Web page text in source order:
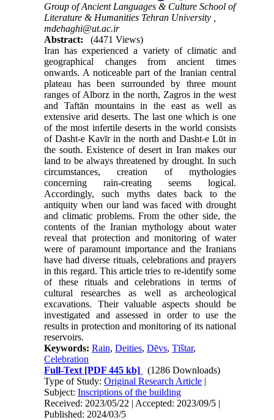
Group of Ancient Languages & Culture School of
Literature & Humanities Tehran University ,
mdehaghi@ut.ac.ir
Abstract:
(4471 Views)
Iran has experienced a variety of climatic and
geographical changes from ancient times
onwards. A noticeable part of the Iranian central
plateau has been surrounded by three mount
ranges of Alborz in the north, Zagros in the west
and Taftān mountains in the east as well as
extensive arid deserts. The last one which is one
of the most infertile deserts in the world consists
of Dasht-e Kavīr in the north and Dasht-e Lūt in
the south. Existence of desert in Iran makes our
land to be always threatened by drought. In such
circumstances, creation of mythologies
concerning rain-creating seems logical.
Accordingly, such myths dates back to the
antiquity when our land was faced with drought
and climatic problems. From the other side, the
contents of the Iranian mythology about water
reveal that protection and monitoring of water
were of paramount importance and the Iranians
have had diverse rituals, celebrations and prayers
in this regard. This article tries to re-identify some
of these rituals and celebrations in terms of
cultural researches as well as archeological
excavations. Their valuable aspects should be
investigated and assessed in order to use the
results in protection and monitoring of its national
reservoirs.
Keywords:Rain,Deities,Dēvs,Tīštar,
Celebration
Full-Text [PDF 445 kb]
(1286 Downloads)
Type of Study:Original Research Article |
Subject:Inscriptions of the building
Received: 2023/05/22 | Accepted: 2023/09/5 |
Published: 2024/03/5